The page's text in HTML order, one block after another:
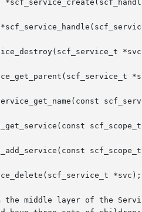
*svc);
the middle layer of the